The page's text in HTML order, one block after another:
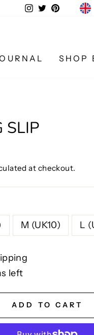
Instagram
TwitterPinterest
SHOP
SLIP
at checkout.
M (UK10) L
left
ADD TO CART